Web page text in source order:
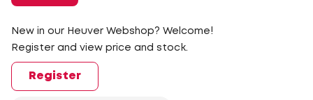
New in our Heuver Webshop? Welcome!
Register and view price and stock.
Register